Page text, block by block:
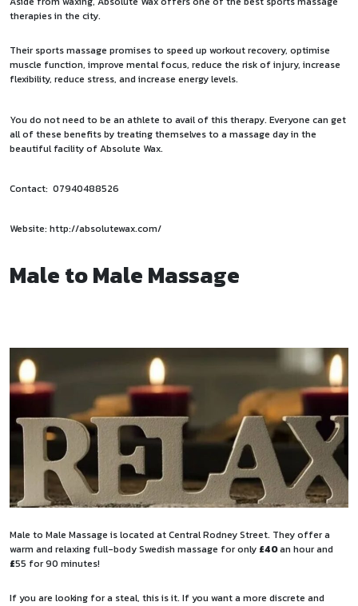
therapies in the city.
Their sports massage promises to speed up workout recovery, optimise
muscle function, improve mental focus, reduce the risk of injury, increase
flexibility, reduce stress, and increase energy levels.
You do not need to be an athlete to avail of this therapy. Everyone can get
all of these benefits by treating themselves to a massage day in the
beautiful facility of Absolute Wax.
Contact: 07940488526
Website: http://absolutewax.com/
Male to Male Massage
Male to Male Massage is located at Central Rodney Street. They offer a
warm and relaxing full-body Swedish massage for only £40an hour and
£55 for 90 minutes!
If you are looking for a steal, this is it. If you want a more discrete and